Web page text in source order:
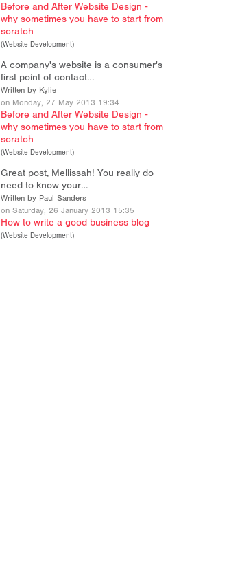
Before and After Website Design -
why sometimes you have to start from
scratch
(Website Development)
A company's website is a consumer's
first point of contact…
Written by Kylie
on Monday, 27 May 2013 19:34
Before and After Website Design -
why sometimes you have to start from
scratch
(Website Development)
Great post, Mellissah! You really do
need to know your…
Written by Paul Sanders
on Saturday, 26 January 2013 15:35
How to write a good business blog
(Website Development)